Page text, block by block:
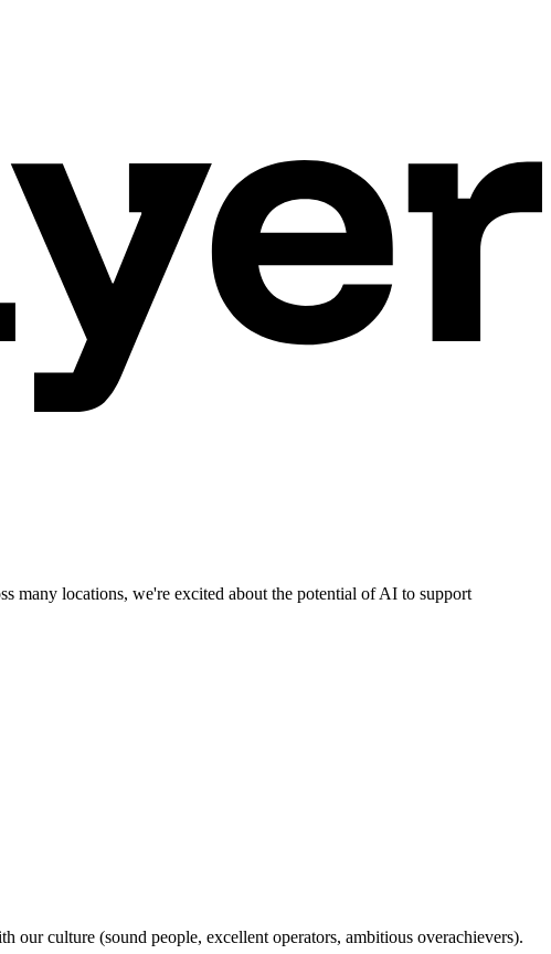
many locations, we're excited about the potential of AI to support
culture (sound people, excellent operators, ambitious overachievers).